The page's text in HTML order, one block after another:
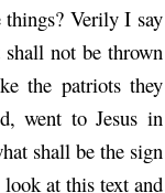
things? Verily I say
not be thrown
the patriots they
went to Jesus in
shall be the sign
at this text and